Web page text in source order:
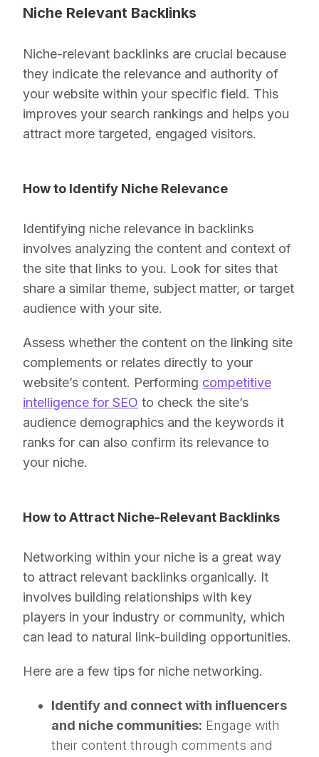
Niche Relevant Backlinks
Niche-relevant backlinks are crucial because
they indicate the relevance and authority of
your website within your specific field. This
improves your search rankings and helps you
attract more targeted, engaged visitors.
How to Identify Niche Relevance
Identifying niche relevance in backlinks
involves analyzing the content and context of
the site that links to you. Look for sites that
share a similar theme, subject matter, or target
audience with your site.
Assess whether the content on the linking site
complements or relates directly to your
website’s content. Performing competitive
intelligence for SEO to check the site’s
audience demographics and the keywords it
ranks for can also confirm its relevance to
your niche.
How to Attract Niche-Relevant Backlinks
Networking within your niche is a great way
to attract relevant backlinks organically. It
involves building relationships with key
players in your industry or community, which
can lead to natural link-building opportunities.
Here are a few tips for niche networking.
Identify and connect with influencers
and niche communities: Engage with
their content through comments and